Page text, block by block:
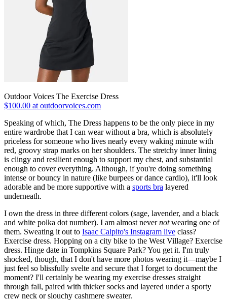
Outdoor Voices The Exercise Dress
$100.00 at outdoorvoices.com
Speaking of which, The Dress happens to be the only piece in my
entire wardrobe that I can wear without a bra, which is absolutely
priceless for someone who lives nearly every waking minute with
red, groovy strap marks on her shoulders. The stretchy inner lining
is clingy and resilient enough to support my chest, and substantial
enough to cover everything. Although, if you're doing something
intense or bouncy in nature (like burpees or dance cardio), it'll look
adorable and be more supportive with a sports bra layered
underneath.
I own the dress in three different colors (sage, lavender, and a black
and white polka dot number). I am almost nevernotwearing one of
them. Sweating it out to Isaac Calpito's Instagram live class?
Exercise dress. Hopping on a city bike to the West Village? Exercise
dress. Hinge date in Tompkins Square Park? You get it. I'm truly
shocked, though, that I don't have more photos wearing it—maybe I
just feel so blissfully svelte and secure that I forget to document the
moment? I'll certainly be wearing my exercise dresses straight
through fall, paired with thicker socks and layered under a sporty
crew neck or slouchy cashmere sweater.